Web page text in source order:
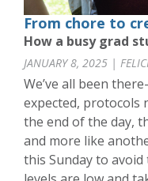
From chore to
How a busy grad
JANUARY 8, 2025 |
We’ve all been
expected, protocols
the end of the day,
and more like
this Sunday to